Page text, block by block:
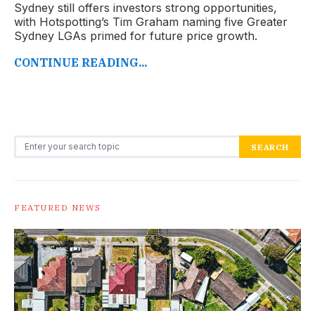
Sydney still offers investors strong opportunities,
with Hotspotting’s Tim Graham naming five Greater
Sydney LGAs primed for future price growth.
CONTINUE READING...
Search for: SEARCH
FEATURED NEWS